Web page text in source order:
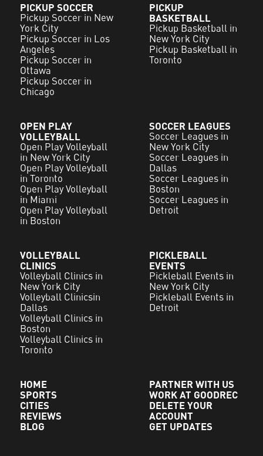
PICKUP SOCCER
Pickup Soccer in New
York City
Pickup Soccer in Los
Angeles
Pickup Soccer in
Ottawa
Pickup Soccer in
Chicago
PICKUP
BASKETBALL
Pickup Basketball in
New York City
Pickup Basketball in
Toronto
OPEN PLAY
VOLLEYBALL
Open Play Volleyball
in New York City
Open Play Volleyball
in Toronto
Open Play Volleyball
in Miami
Open Play Volleyball
in Boston
SOCCER LEAGUES
Soccer Leagues in
New York City
Soccer Leagues in
Dallas
Soccer Leagues in
Boston
Soccer Leagues in
Detroit
VOLLEYBALL
CLINICS
Volleyball Clinics in
New York City
Volleyball Clinicsin
Dallas
Volleyball Clinics in
Boston
Volleyball Clinics in
Toronto
PICKLEBALL
EVENTS
Pickleball Events in
New York City
Pickleball Events in
Detroit
HOME
SPORTS
CITIES
REVIEWS
BLOG
PARTNER WITH US
WORK AT GOODREC
DELETE YOUR
ACCOUNT
GET UPDATES